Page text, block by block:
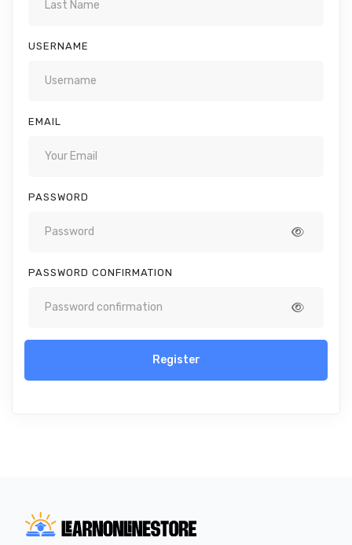
USERNAME
EMAIL
PASSWORD
PASSWORD CONFIRMATION
Register